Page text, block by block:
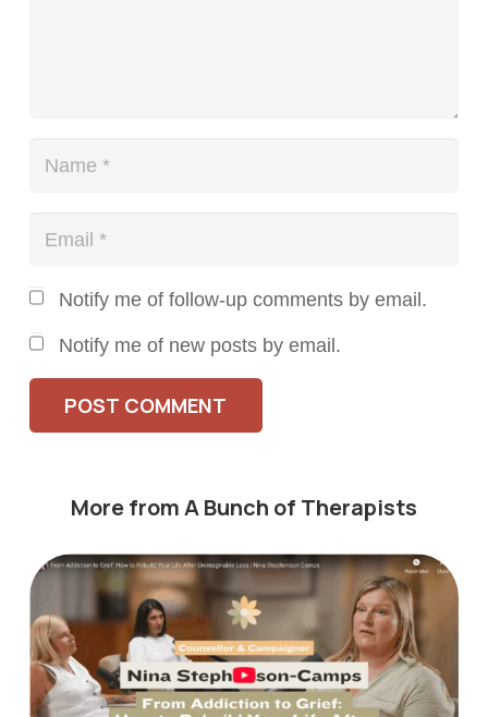
Notify me of follow-up comments by email.
Notify me of new posts by email.
POST COMMENT
More from A Bunch of Therapists